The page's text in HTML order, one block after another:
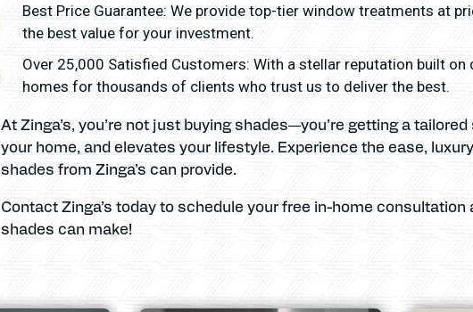
Best Price Guarantee: We provide top-tier window treatments at
the best value for your investment.
Over 25,000 Satisfied Customers: With a stellar reputation built
homes for thousands of clients who trust us to deliver the best.
At Zinga’s, you’re not just buying shades—you’re getting a
your home, and elevates your lifestyle. Experience the ease,
shades from Zinga’s can provide.
Contact Zinga’s today to schedule your free in-home
shades can make!